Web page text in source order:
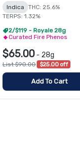
Indica
THC: 25.6%
TERPS: 1.32%
2/$119 - Royale 28g
Curated Fire Phenos
$65.00 - 28g
List $90.00 $25.00 off
Add To Cart